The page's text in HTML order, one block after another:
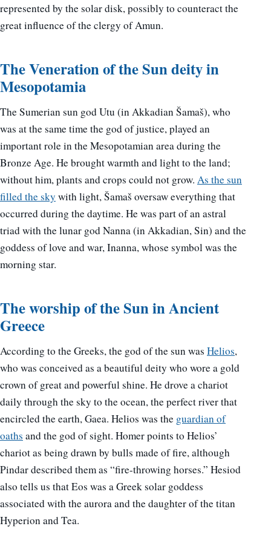
represented by the solar disk, possibly to counteract the
great influence of the clergy of Amun.
The Veneration of the Sun deity in
Mesopotamia
The Sumerian sun god Utu (in Akkadian Šamaš), who
was at the same time the god of justice, played an
important role in the Mesopotamian area during the
Bronze Age. He brought warmth and light to the land;
without him, plants and crops could not grow. As the sun
filled the sky with light, Šamaš oversaw everything that
occurred during the daytime. He was part of an astral
triad with the lunar god Nanna (in Akkadian, Sin) and the
goddess of love and war, Inanna, whose symbol was the
morning star.
The worship of the Sun in Ancient
Greece
According to the Greeks, the god of the sun was Helios,
who was conceived as a beautiful deity who wore a gold
crown of great and powerful shine. He drove a chariot
daily through the sky to the ocean, the perfect river that
encircled the earth, Gaea. Helios was the guardian of
oaths and the god of sight. Homer points to Helios’
chariot as being drawn by bulls made of fire, although
Pindar described them as “fire-throwing horses.” Hesiod
also tells us that Eos was a Greek solar goddess
associated with the aurora and the daughter of the titan
Hyperion and Tea.